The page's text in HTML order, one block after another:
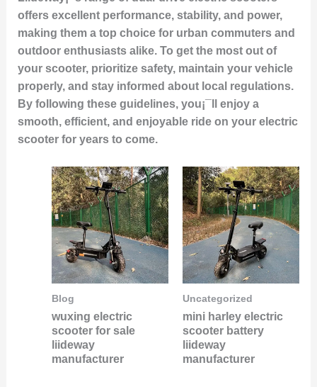
offers excellent performance, stability, and power,
making them a top choice for urban commuters and
outdoor enthusiasts alike. To get the most out of
your scooter, prioritize safety, maintain your vehicle
properly, and stay informed about local regulations.
By following these guidelines, you¡¯ll enjoy a
smooth, efficient, and enjoyable ride on your electric
scooter for years to come.
Blog
wuxing electric
scooter for sale
liideway
manufacturer
Uncategorized
mini harley electric
scooter battery
liideway
manufacturer